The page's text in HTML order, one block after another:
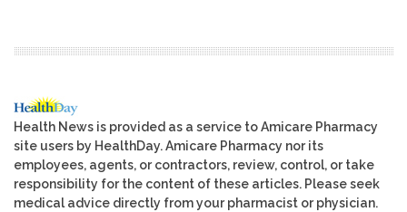
Health News is provided as a service to Amicare Pharmacy
site users by HealthDay. Amicare Pharmacy nor its
employees, agents, or contractors, review, control, or take
responsibility for the content of these articles. Please seek
medical advice directly from your pharmacist or physician.